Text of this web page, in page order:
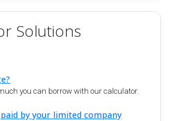
Solutions
you can borrow with our calculator.
by your limited company